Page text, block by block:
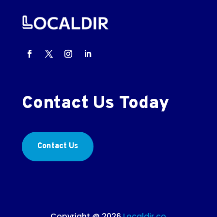
Contact Us Today
Contact Us